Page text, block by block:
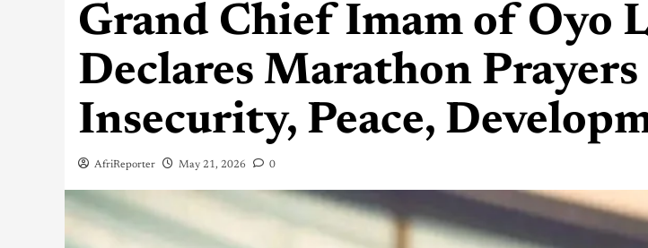
Grand Chief Imam of Oyo
Declares Marathon Prayers
Insecurity, Peace,
AfriReporter May 21, 2026 0